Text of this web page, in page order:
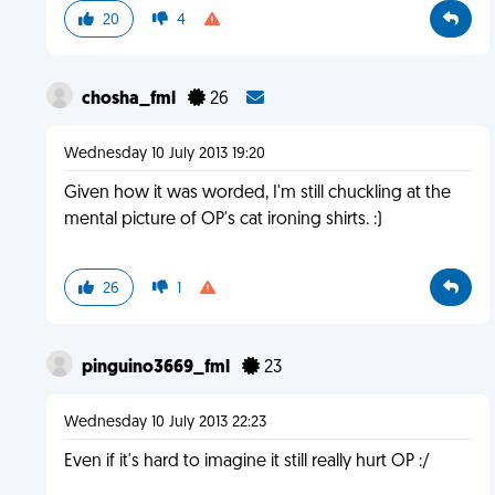
20 4
chosha_fml 26
Wednesday 10 July 2013 19:20
Given how it was worded, I'm still chuckling at the
mental picture of OP's cat ironing shirts. :)
26 1
pinguino3669_fml 23
Wednesday 10 July 2013 22:23
Even if it's hard to imagine it still really hurt OP :/